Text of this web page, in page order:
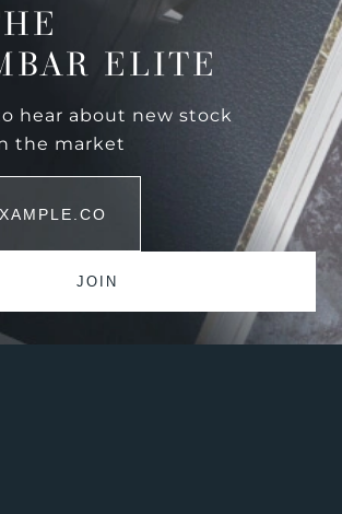
ELITE
hear about new stock
the market